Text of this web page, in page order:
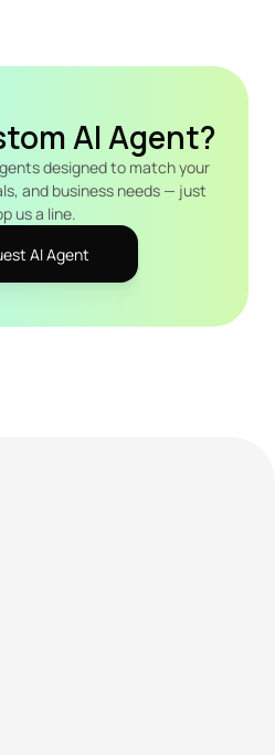
AI Agent?
designed to match your
and business needs — just
us a line.
AI Agent